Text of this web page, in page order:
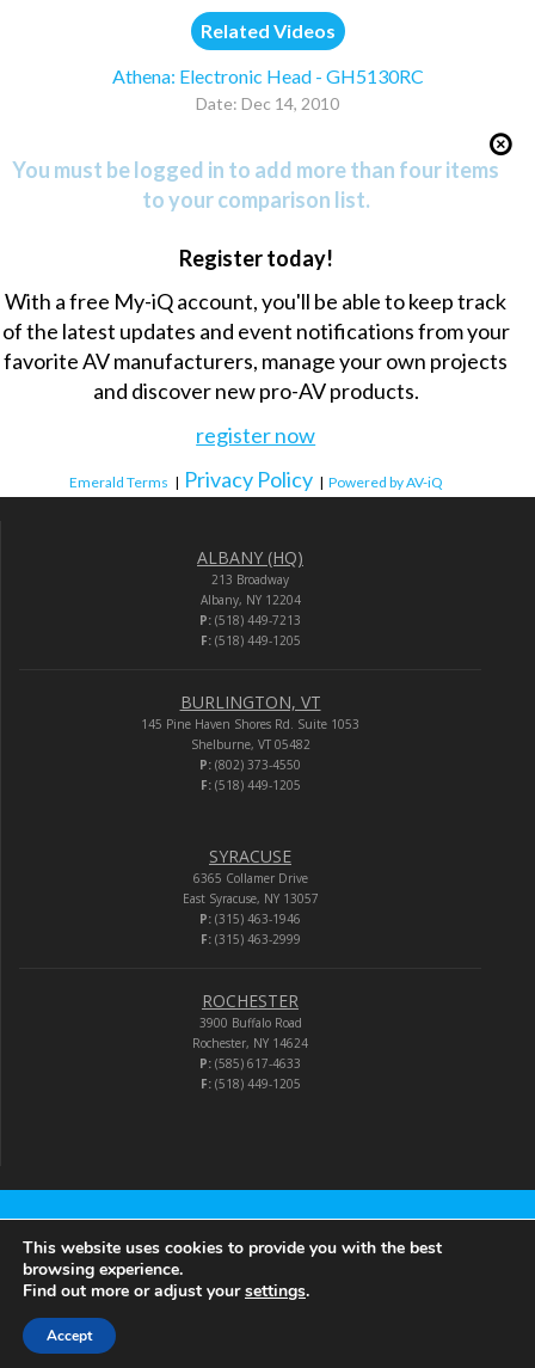
Related Videos
Athena: Electronic Head - GH5130RC
Date: Dec 14, 2010
You must be logged in to add more than four items
to your comparison list.
Register today!
With a free My-iQ account, you'll be able to keep track
of the latest updates and event notifications from your
favorite AV manufacturers, manage your own projects
and discover new pro-AV products.
register now
Emerald Terms | Privacy Policy | Powered by AV-iQ
ALBANY (HQ)
213 Broadway
Albany, NY 12204
P: (518) 449-7213
F:(518) 449-1205
BURLINGTON, VT
145 Pine Haven Shores Rd. Suite 1053
Shelburne, VT 05482
P: (802) 373-4550
F:(518) 449-1205
SYRACUSE
6365 Collamer Drive
East Syracuse, NY 13057
P: (315) 463-1946
F:(315) 463-2999
ROCHESTER
3900 Buffalo Road
Rochester, NY 14624
P: (585) 617-4633
F:(518) 449-1205
Audio-Video Corporation
© 2026 Audio-Video Corporation.
This website uses cookies to provide you with the best
browsing experience.
Find out more or adjust yoursettings.
Accept